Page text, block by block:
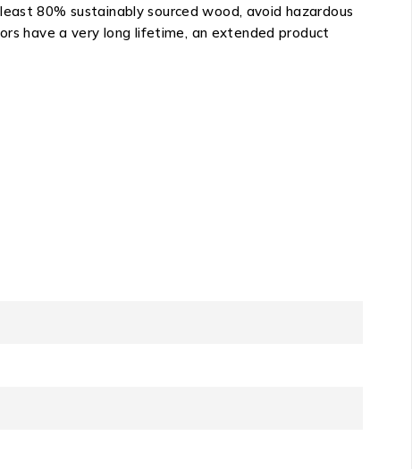
80% sustainably sourced wood, avoid hazardous
have a very long lifetime, an extended product